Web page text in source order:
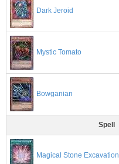
Dark Jeroid
Mystic Tomato
Bowganian
Spell
Magical Stone Excavation